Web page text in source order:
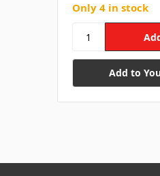
Only 4 in stock
Add to